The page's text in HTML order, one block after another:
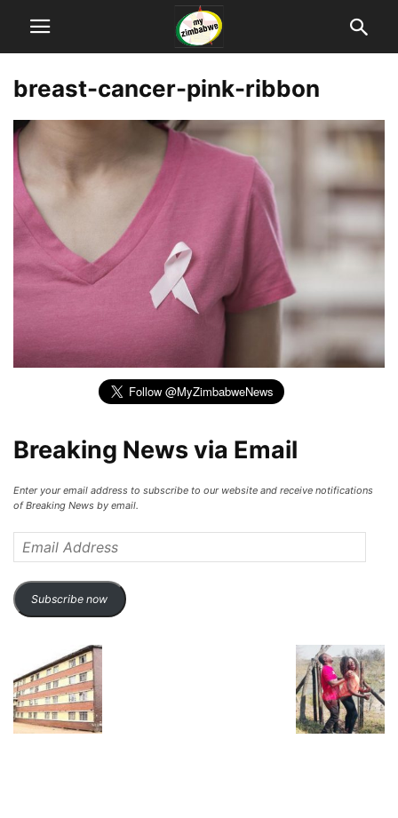
breast-cancer-pink-ribbon
Breaking News via Email
Enter your email address to subscribe to our website and receive notifications
of Breaking News by email.
Address
Subscribe now